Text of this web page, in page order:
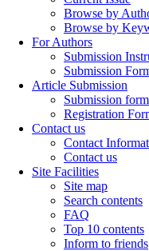
Browse by
Browse by
For Authors
Submission
Submission
Article Submission
Submission form
Registration
Contact us
Contact
Contact us
Site Facilities
Site map
Search contents
FAQ
Top 10 contents
Inform to friends